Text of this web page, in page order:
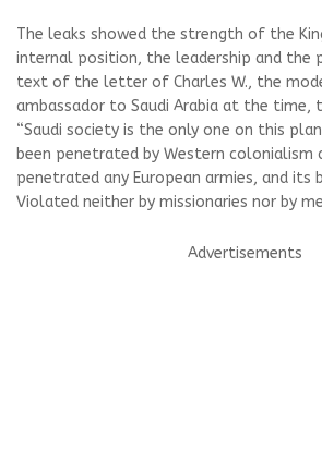
The leaks showed the strength of the
internal position, the leadership and the
text of the letter of Charles W., the
ambassador to Saudi Arabia at the time,
“Saudi society is the only one on this
been penetrated by Western colonialism
penetrated any European armies, and its
Violated neither by missionaries nor by
Advertisements